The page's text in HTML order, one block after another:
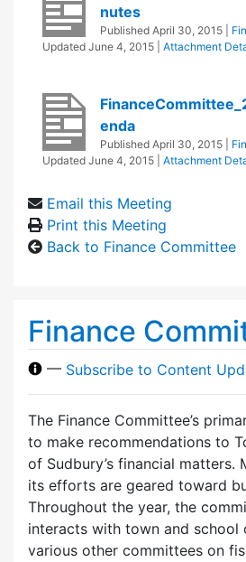
nutes
Published April 30, 2015
Updated June 4, 2015 Attachment
enda
Published April 30, 2015
Updated June 4, 2015 Attachment
Email this Meeting
Print this Meeting
Back to Finance Committee
Finance
— Subscribe to Content
The Finance Committee’s
to make recommendations to
of Sudbury’s financial matters.
its efforts are geared toward
Throughout the year, the
interacts with town and school
various other committees on